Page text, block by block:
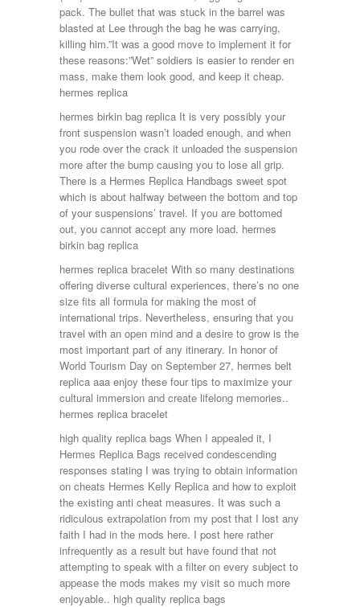
pack. The bullet that was stuck in the barrel was
blasted at Lee through the bag he was carrying,
killing him.”It was a good move to implement it for
these reasons:”Wet” soldiers is easier to render en
mass, make them look good, and keep it cheap.
hermes replica
hermes birkin bag replica It is very possibly your
front suspension wasn’t loaded enough, and when
you rode over the crack it unloaded the suspension
more after the bump causing you to lose all grip.
There is a Hermes Replica Handbags sweet spot
which is about halfway between the bottom and top
of your suspensions’ travel. If you are bottomed
out, you cannot accept any more load. hermes
birkin bag replica
hermes replica bracelet With so many destinations
offering diverse cultural experiences, there’s no one
size fits all formula for making the most of
international trips. Nevertheless, ensuring that you
travel with an open mind and a desire to grow is the
most important part of any itinerary. In honor of
World Tourism Day on September 27, hermes belt
replica aaa enjoy these four tips to maximize your
cultural immersion and create lifelong memories..
hermes replica bracelet
high quality replica bags When I appealed it, I
Hermes Replica Bags received condescending
responses stating I was trying to obtain information
on cheats Hermes Kelly Replica and how to exploit
the existing anti cheat measures. It was such a
ridiculous extrapolation from my post that I lost any
faith I had in the mods here. I post here rather
infrequently as a result but have found that not
attempting to speak with a filter on every subject to
appease the mods makes my visit so much more
enjoyable.. high quality replica bags